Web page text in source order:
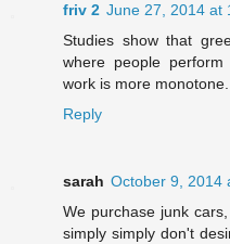
friv 2 June 27, 2014 at
Studies show that
where people
work is more monotone.
Reply
sarah October 9, 2014
We purchase junk
simply simply don't